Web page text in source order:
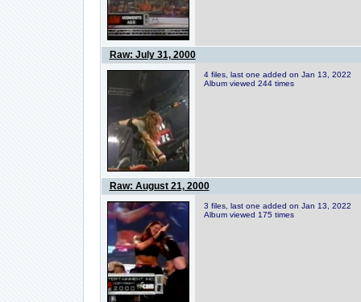
Raw: July 31, 2000
4 files, last one added on Jan 13, 2022
Album viewed 244 times
Raw: August 21, 2000
3 files, last one added on Jan 13, 2022
Album viewed 175 times